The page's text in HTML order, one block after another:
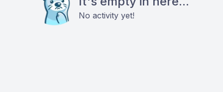
No activity yet!